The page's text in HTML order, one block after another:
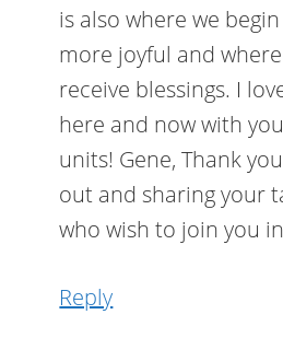
is also where we
more joyful and
receive blessings. I
here and now with
units! Gene, Thank
out and sharing your
who wish to join you
Reply